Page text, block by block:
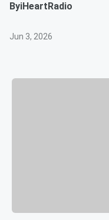
ByiHeartRadio
Jun 3, 2026